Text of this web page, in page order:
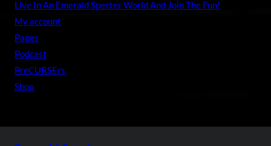
Live In An Emerald Specter World And Join The Fun!
My account
Pages
Podcast
PreCURSErs
Shop